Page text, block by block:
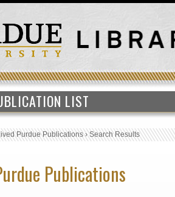
LIST
Purdue Publications›Search Results
Publications